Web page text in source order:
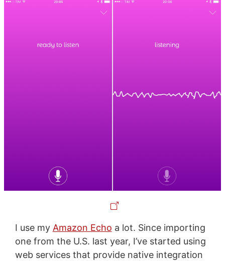
I use my Amazon Echo a lot. Since importing
one from the U.S. last year, I’ve started using
web services that provide native integration